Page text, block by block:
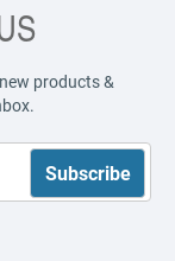
products &